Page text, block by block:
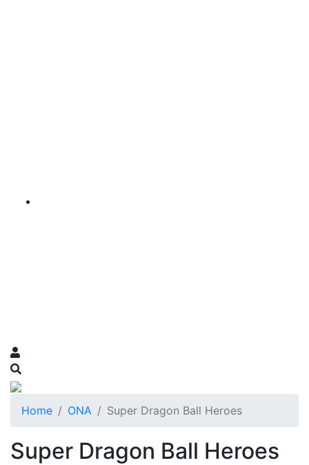
Home ONA Super Dragon Ball Heroes
Super Dragon Ball Heroes